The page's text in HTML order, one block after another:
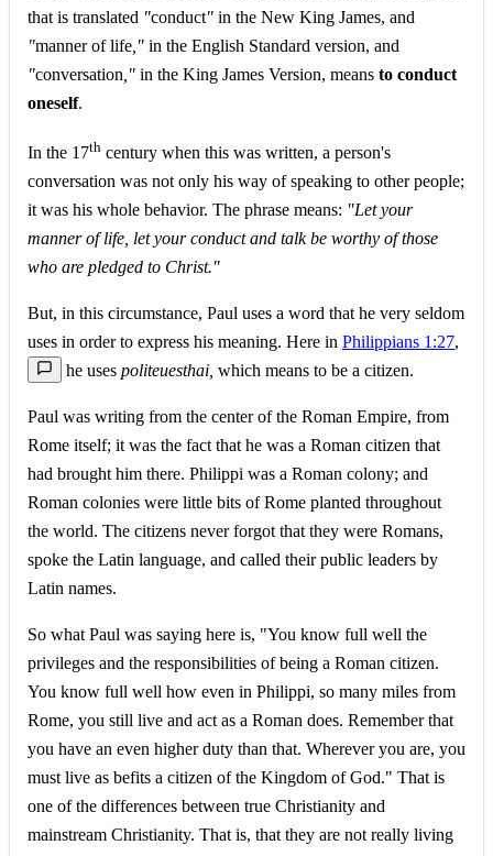
that is translated "conduct" in the New King James, and
"manner of life ," in the English Standard version, and
"conversation ," in the King James Version, means to conduct
oneself.
In the 17th century when this was written, a person's
conversation was not only his way of speaking to other people;
it was his whole behavior. The phrase means: "Let your
manner of life, let your conduct and talk be worthy of those
who are pledged to Christ."
But, in this circumstance, Paul uses a word that he very seldom
uses in order to express his meaning. Here in Philippians 1:27,
he uses politeuesthai, which means to be a citizen.
Paul was writing from the center of the Roman Empire, from
Rome itself; it was the fact that he was a Roman citizen that
had brought him there. Philippi was a Roman colony; and
Roman colonies were little bits of Rome planted throughout
the world. The citizens never forgot that they were Romans,
spoke the Latin language, and called their public leaders by
Latin names.
So what Paul was saying here is, "You know full well the
privileges and the responsibilities of being a Roman citizen.
You know full well how even in Philippi, so many miles from
Rome, you still live and act as a Roman does. Remember that
you have an even higher duty than that. Wherever you are, you
must live as befits a citizen of the Kingdom of God." That is
one of the differences between true Christianity and
mainstream Christianity. That is, that they are not really living